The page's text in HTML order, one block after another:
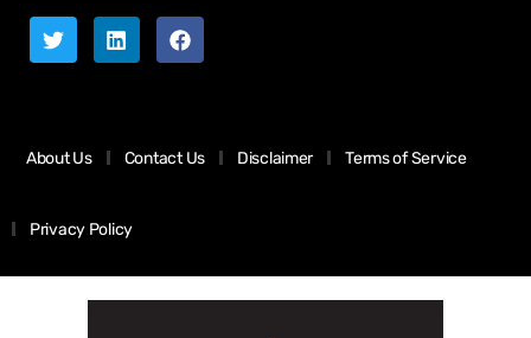
About Us Contact Us Disclaimer Terms of Service
Privacy Policy